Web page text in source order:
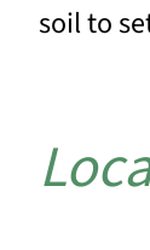
soil to